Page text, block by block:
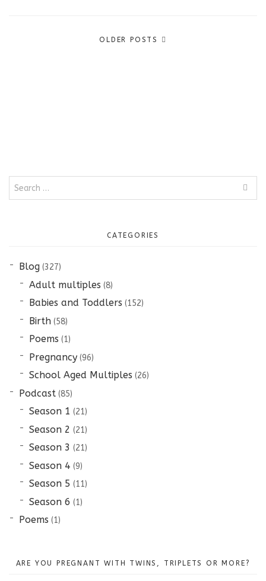
OLDER POSTS
Search
CATEGORIES
Blog(327)
Adult multiples (8)
Babies and Toddlers (152)
Birth(58)
Poems (1)
Pregnancy(96)
School Aged Multiples (26)
Podcast(85)
Season 1 (21)
Season 2 (21)
Season 3 (21)
Season 4 (9)
Season 5 (11)
Season 6 (1)
Poems (1)
ARE YOU PREGNANT WITH TWINS, TRIPLETS OR MORE?